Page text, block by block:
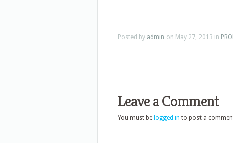
Posted by admin on May 27, 2013 in
Leave a Comment
You must be logged in to post a